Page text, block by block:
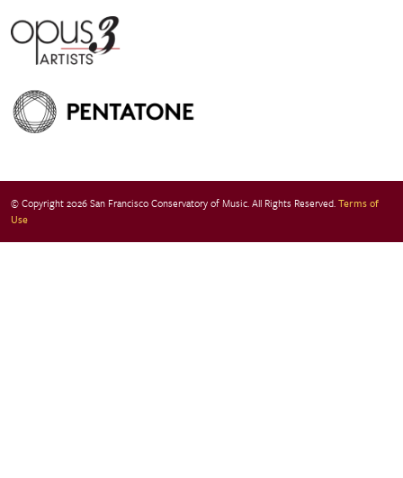
© Copyright 2026 San Francisco Conservatory of Music. All Rights Reserved.Terms of
Use